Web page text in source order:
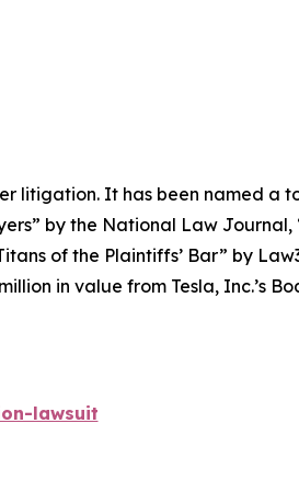
litigation. It has been named a
by the National Law Journal,
of the Plaintiffs’ Bar” by
in value from Tesla, Inc.’s
lawsuit